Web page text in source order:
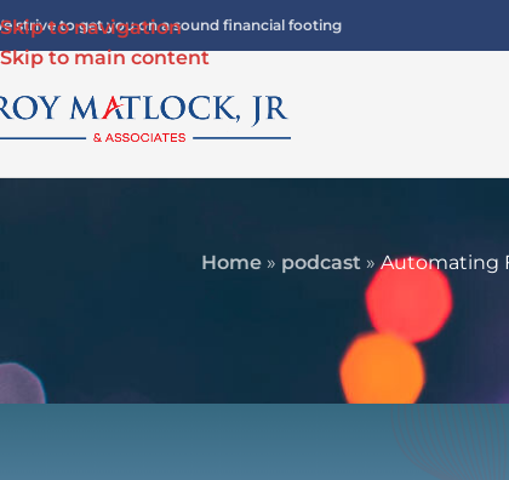
Skip to navigation
Skip to main content
strive to get you on a sound financial footing
Home» podcast»Automating
Automating Financial
Offense for